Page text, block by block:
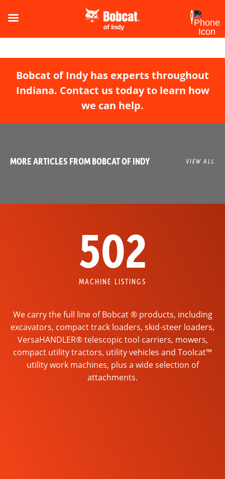
Bobcat of Indy has experts throughout
Indiana. Contact us today to learn how
we can help.
MORE ARTICLES FROM BOBCAT OF INDY VIEW ALL
502
MACHINE LISTINGS
We carry the full line of Bobcat ® products, including
excavators, compact track loaders, skid-steer loaders,
VersaHANDLER® telescopic tool carriers, mowers,
compact utility tractors, utility vehicles and Toolcat™
utility work machines, plus a wide selection of
attachments.